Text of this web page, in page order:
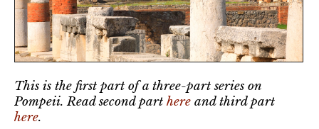
This is the first part of a three-part series on
Pompeii. Read second part here and third part
here.